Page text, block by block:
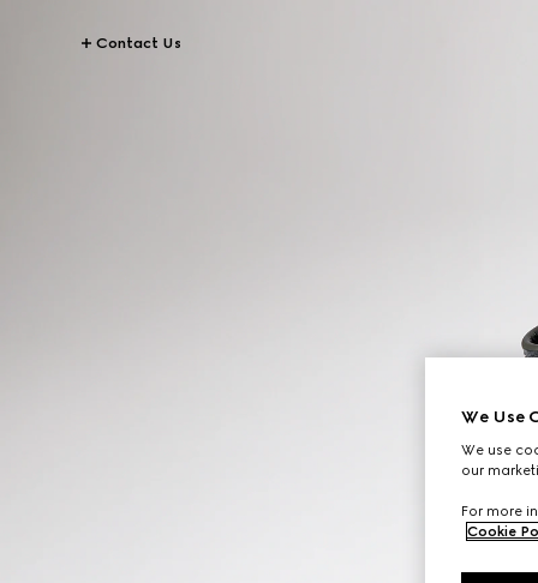
Contact Us
We Use
We use
our
For more
Cookie